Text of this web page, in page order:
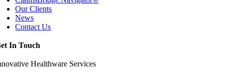
Our Clients
News
Contact Us
In Touch
Healthware Services